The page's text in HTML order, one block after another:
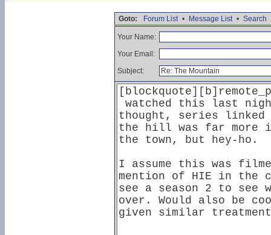
Goto: Forum List • Message List • Search
Your Name:
Your Email:
Subject: